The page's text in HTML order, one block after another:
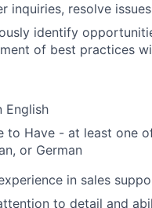
inquiries, resolve
identify
of best practices
English
to Have - at least one
or German
in sales
to detail and